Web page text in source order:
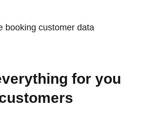
for you